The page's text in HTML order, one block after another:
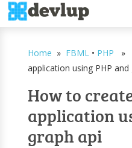
Home » FBML • PHP »
application using PHP and
How to
application
graph api